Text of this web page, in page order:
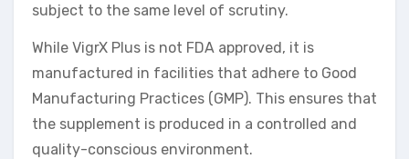
subject to the same level of scrutiny.
While VigrX Plus is not FDA approved, it is
manufactured in facilities that adhere to Good
Manufacturing Practices (GMP). This ensures that
the supplement is produced in a controlled and
quality-conscious environment.